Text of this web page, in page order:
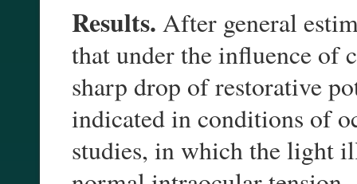
Results. After general
that under the influence of
sharp drop of restorative
indicated in conditions of
studies, in which the light